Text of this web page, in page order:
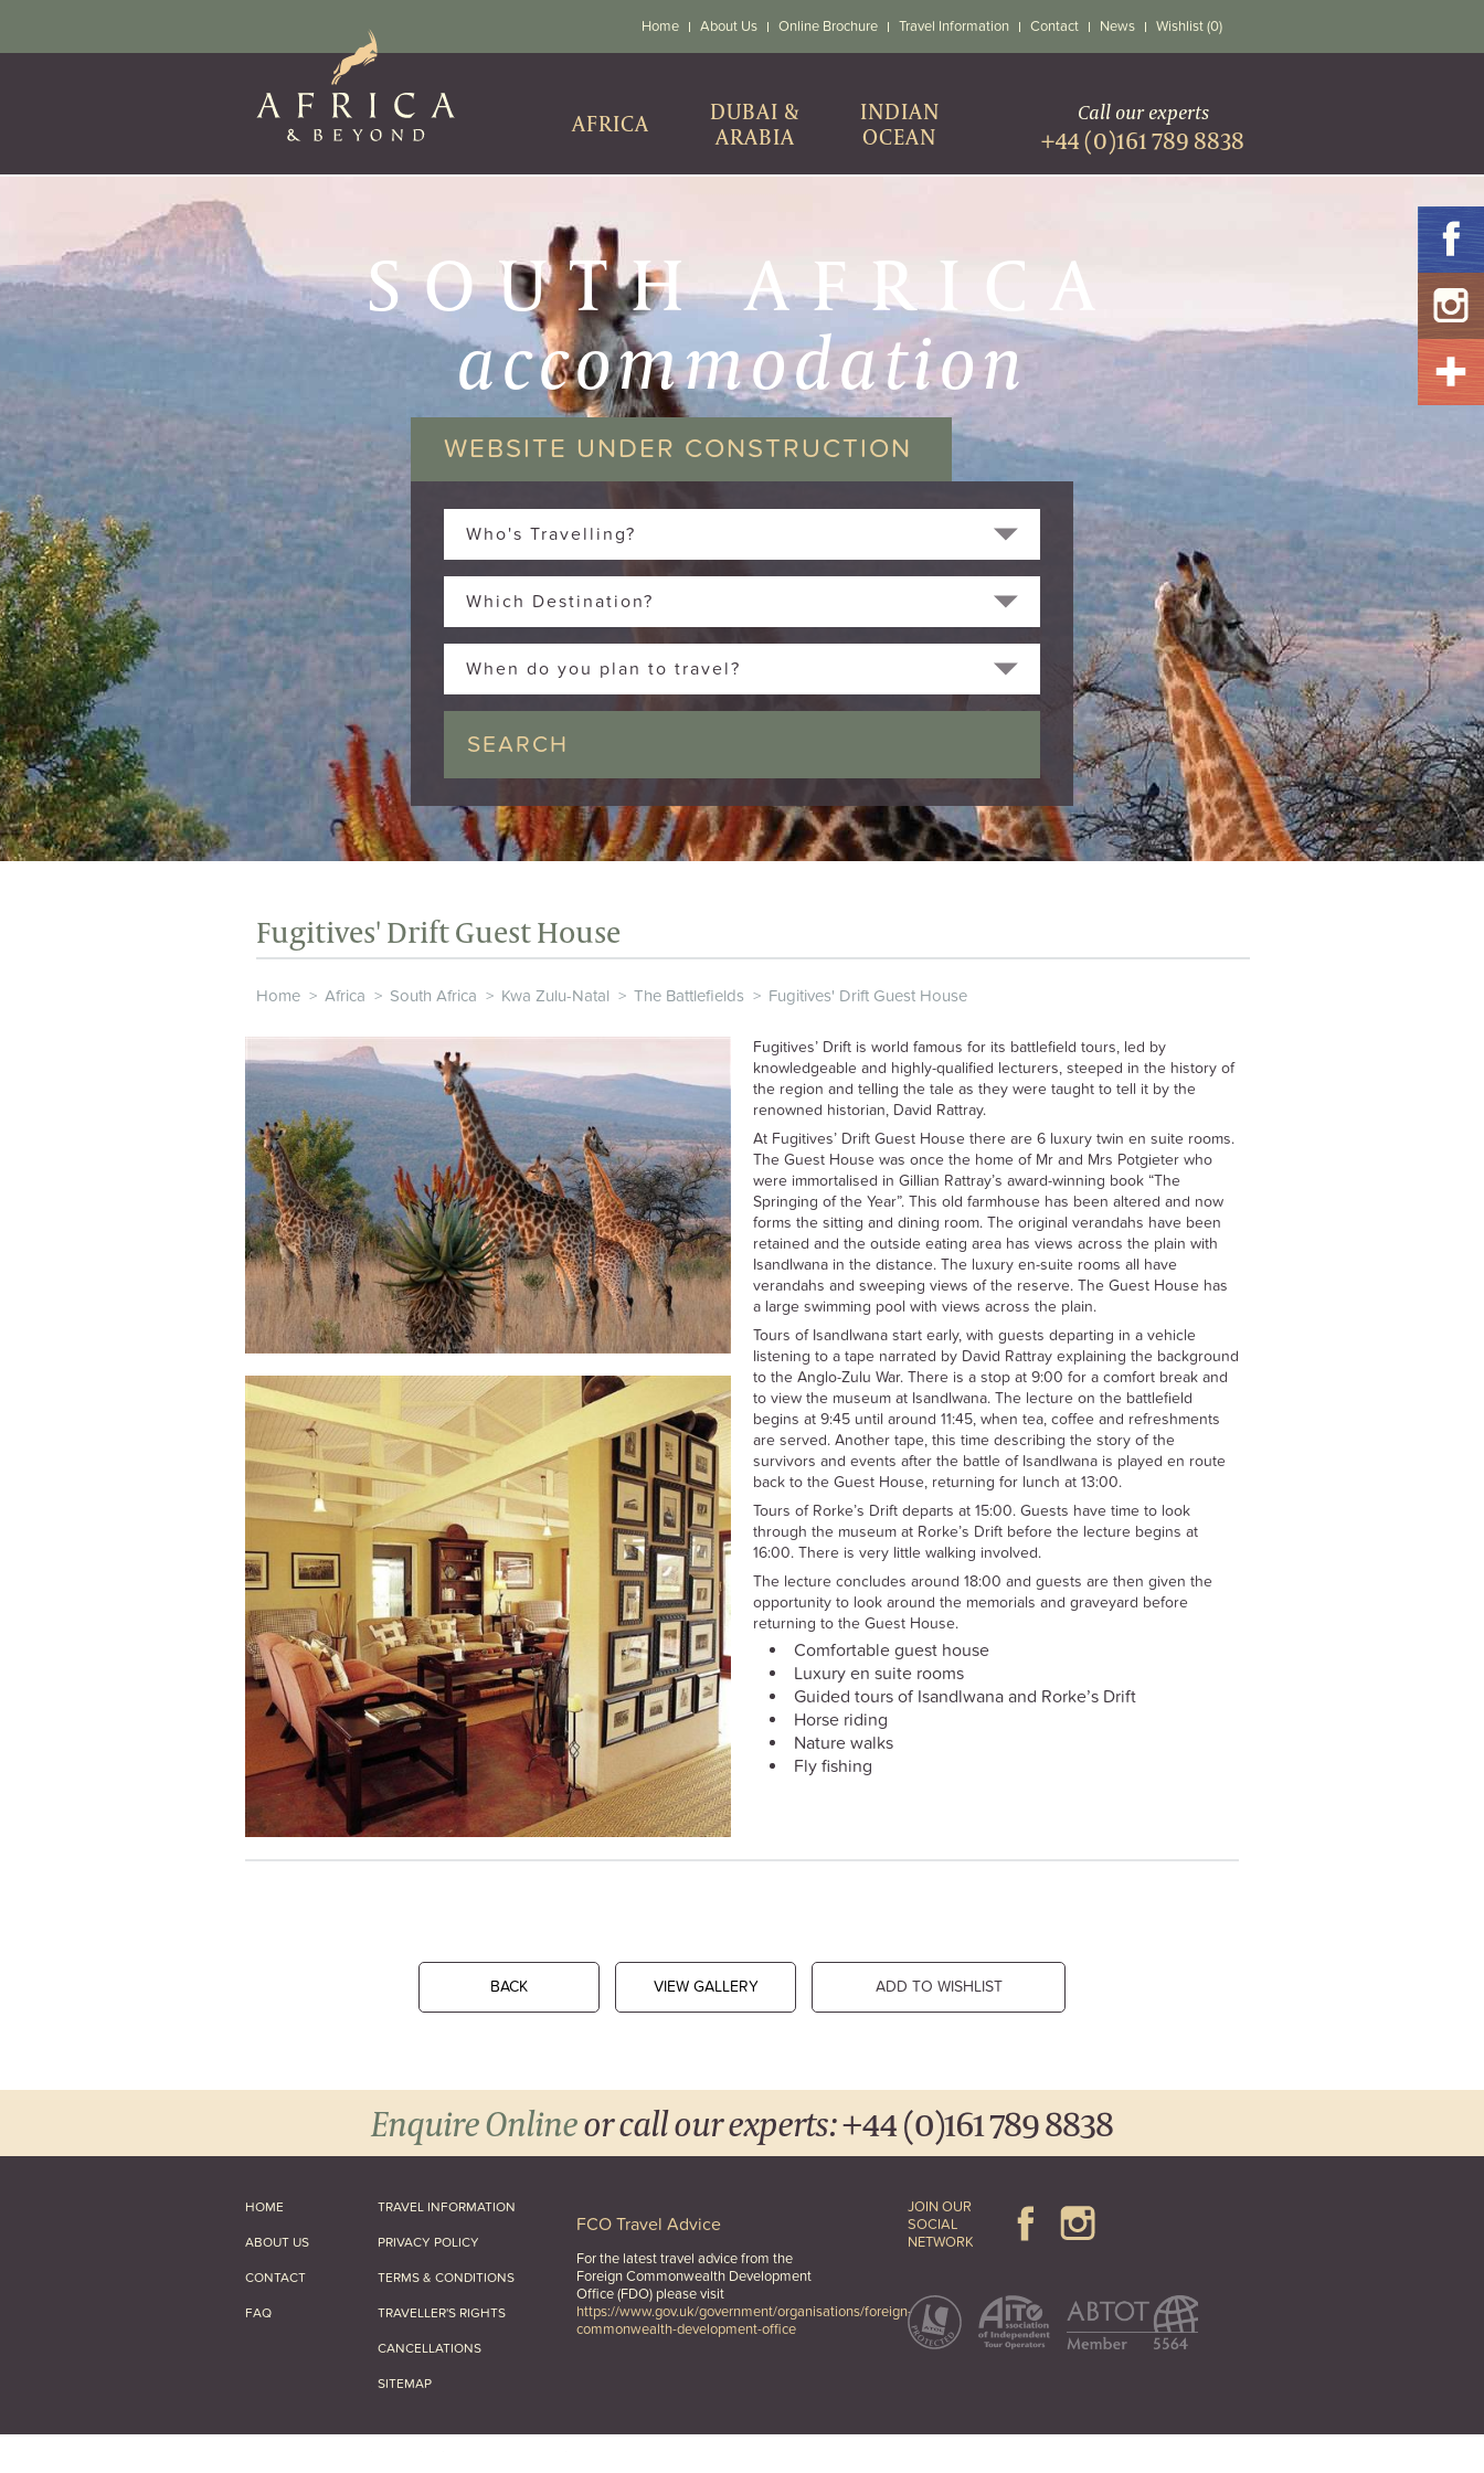
Home About Us Online Brochure Travel Information Contact News Wishlist (0)
AFRICA
DUBAI &
ARABIA
INDIAN
OCEAN
Call our experts
+44 (0)161 789 8838
SOUTH AFRICA
accommodation
WEBSITE UNDER CONSTRUCTION
Who's Travelling?
Which Destination?
When do you plan to travel?
Fugitives' Drift Guest House
Home > Africa > South Africa > Kwa Zulu-Natal > The Battlefields > Fugitives' Drift Guest House
Fugitives’ Drift is world famous for its battlefield tours, led by
knowledgeable and highly-qualified lecturers, steeped in the history of
the region and telling the tale as they were taught to tell it by the
renowned historian, David Rattray.
At Fugitives’ Drift Guest House there are 6 luxury twin en suite rooms.
The Guest House was once the home of Mr and Mrs Potgieter who
were immortalised in Gillian Rattray’s award-winning book “The
Springing of the Year”. This old farmhouse has been altered and now
forms the sitting and dining room. The original verandahs have been
retained and the outside eating area has views across the plain with
Isandlwana in the distance. The luxury en-suite rooms all have
verandahs and sweeping views of the reserve. The Guest House has
a large swimming pool with views across the plain.
Tours of Isandlwana start early, with guests departing in a vehicle
listening to a tape narrated by David Rattray explaining the background
to the Anglo-Zulu War. There is a stop at 9:00 for a comfort break and
to view the museum at Isandlwana. The lecture on the battlefield
begins at 9:45 until around 11:45, when tea, coffee and refreshments
are served. Another tape, this time describing the story of the
survivors and events after the battle of Isandlwana is played en route
back to the Guest House, returning for lunch at 13:00.
Tours of Rorke’s Drift departs at 15:00. Guests have time to look
through the museum at Rorke’s Drift before the lecture begins at
16:00. There is very little walking involved.
The lecture concludes around 18:00 and guests are then given the
opportunity to look around the memorials and graveyard before
returning to the Guest House.
Comfortable guest house
Luxury en suite rooms
Guided tours of Isandlwana and Rorke’s Drift
Horse riding
Nature walks
Fly fishing
BACK VIEW GALLERY ADD TO WISHLIST
Enquire Onlineor call our experts:+44 (0)161 789 8838
HOME
ABOUT US
CONTACT
FAQ
TRAVEL INFORMATION
PRIVACY POLICY
TERMS & CONDITIONS
TRAVELLER'S RIGHTS
CANCELLATIONS
SITEMAP
FCO Travel Advice
For the latest travel advice from the
Foreign Commonwealth Development
Office (FDO) please visit
https://www.gov.uk/government/organisations/foreign-
commonwealth-development-office
JOIN OUR
SOCIAL
NETWORK